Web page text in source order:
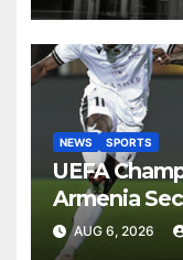
NEWS SPORTS
UEFA
Armenia
Over
AUG 6, 2026